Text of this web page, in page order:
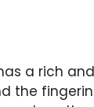
a rich
the